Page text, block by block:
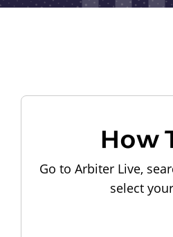
How
Go to Arbiter Live,
select